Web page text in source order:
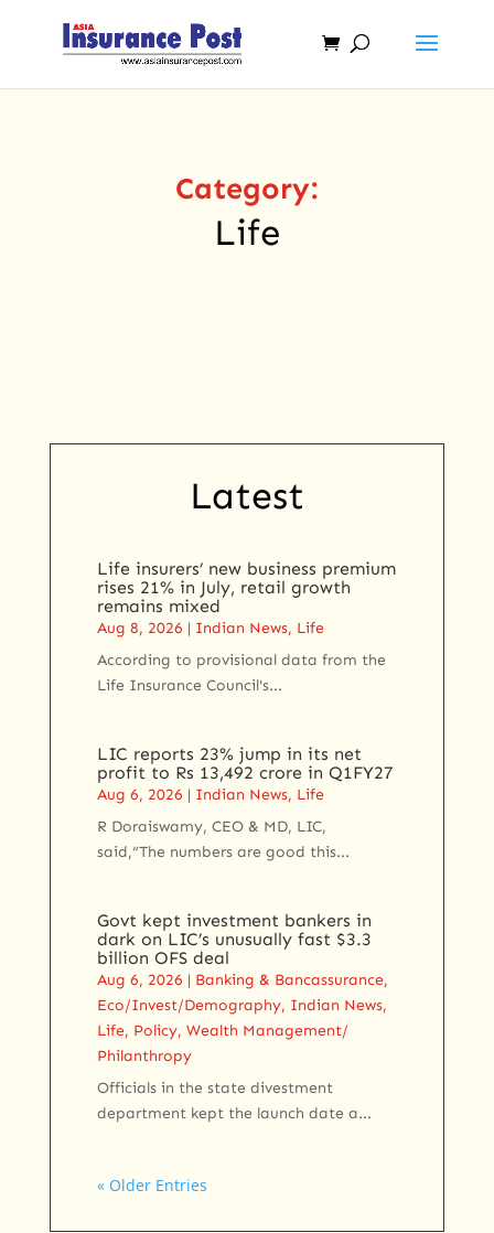
Category:
Life
Latest
Life insurers’ new business premium
rises 21% in July, retail growth
remains mixed
Aug 8, 2026 | Indian News, Life
According to provisional data from the
Life Insurance Council's...
LIC reports 23% jump in its net
profit to Rs 13,492 crore in Q1FY27
Aug 6, 2026 | Indian News, Life
R Doraiswamy, CEO & MD, LIC,
said,“The numbers are good this...
Govt kept investment bankers in
dark on LIC’s unusually fast $3.3
billion OFS deal
Aug 6, 2026 | Banking & Bancassurance,
Eco/Invest/Demography, Indian News,
Life, Policy, Wealth Management/
Philanthropy
Officials in the state divestment
department kept the launch date a...
« Older Entries